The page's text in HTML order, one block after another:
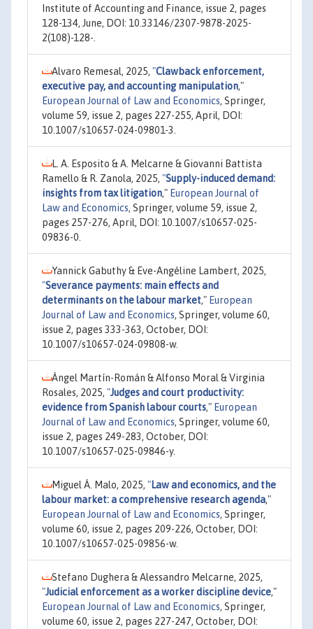
Institute of Accounting and Finance, issue 2, pages
128-134, June, DOI: 10.33146/2307-9878-2025-
2(108)-128-.
Alvaro Remesal, 2025, "Clawback enforcement,
executive pay, and accounting manipulation,"
European Journal of Law and Economics, Springer,
volume 59, issue 2, pages 227-255, April, DOI:
10.1007/s10657-024-09801-3.
L. A. Esposito & A. Melcarne & Giovanni Battista
Ramello & R. Zanola, 2025, "Supply-induced demand:
insights from tax litigation," European Journal of
Law and Economics, Springer, volume 59, issue 2,
pages 257-276, April, DOI: 10.1007/s10657-025-
09836-0.
Yannick Gabuthy & Eve-Angéline Lambert, 2025,
"Severance payments: main effects and
determinants on the labour market," European
Journal of Law and Economics, Springer, volume 60,
issue 2, pages 333-363, October, DOI:
10.1007/s10657-024-09808-w.
Ángel Martín-Román & Alfonso Moral & Virginia
Rosales, 2025, "Judges and court productivity:
evidence from Spanish labour courts," European
Journal of Law and Economics, Springer, volume 60,
issue 2, pages 249-283, October, DOI:
10.1007/s10657-025-09846-y.
Miguel Á. Malo, 2025, "Law and economics, and the
labour market: a comprehensive research agenda,"
European Journal of Law and Economics, Springer,
volume 60, issue 2, pages 209-226, October, DOI:
10.1007/s10657-025-09856-w.
Stefano Dughera & Alessandro Melcarne, 2025,
"Judicial enforcement as a worker discipline device,"
European Journal of Law and Economics, Springer,
volume 60, issue 2, pages 227-247, October, DOI: